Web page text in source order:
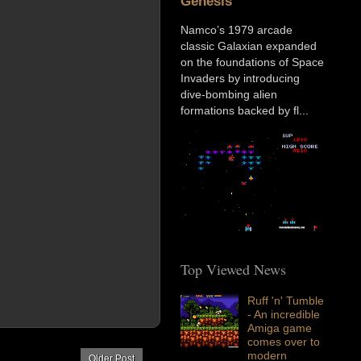
Namco’s 1979 arcade
classic Galaxian expanded
on the foundations of Space
Invaders by introducing
dive-bombing alien
formations backed by fl...
Top Viewed News
Ruff 'n' Tumble
- An incredible
Amiga game
comes over to
modern